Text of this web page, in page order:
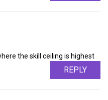
the skill ceiling is highest
REPLY